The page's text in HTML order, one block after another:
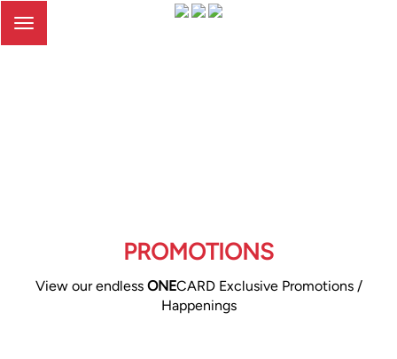
Toggle
PROMOTIONS
View our endless ONECARD Exclusive Promotions /
Happenings